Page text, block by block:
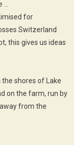
…
for
Switzerland
this gives us ideas
the shores of Lake
on the farm, run by
from the